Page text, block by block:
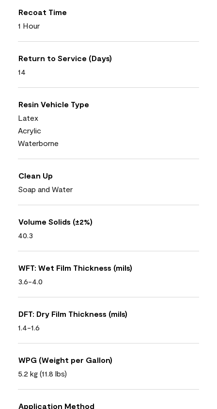
Recoat Time
1 Hour
Return to Service (Days)
14
Resin Vehicle Type
Latex
Acrylic
Waterborne
Clean Up
Soap and Water
Volume Solids (±2%)
40.3
WFT: Wet Film Thickness (mils)
3.6-4.0
DFT: Dry Film Thickness (mils)
1.4-1.6
WPG (Weight per Gallon)
5.2 kg (11.8 lbs)
Application Method